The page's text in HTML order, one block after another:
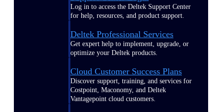
Log in to access the Deltek Support Center
for help, resources, and product support.
Deltek Professional Services
Get expert help to implement, upgrade, or
optimize your Deltek products.
Cloud Customer Success Plans
Discover support, training, and services for
Costpoint, Maconomy, and Deltek
Vantagepoint cloud customers.